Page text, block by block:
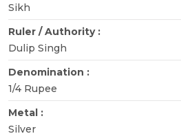
Sikh
Ruler / Authority :
Dulip Singh
Denomination :
1/4 Rupee
Metal :
Silver